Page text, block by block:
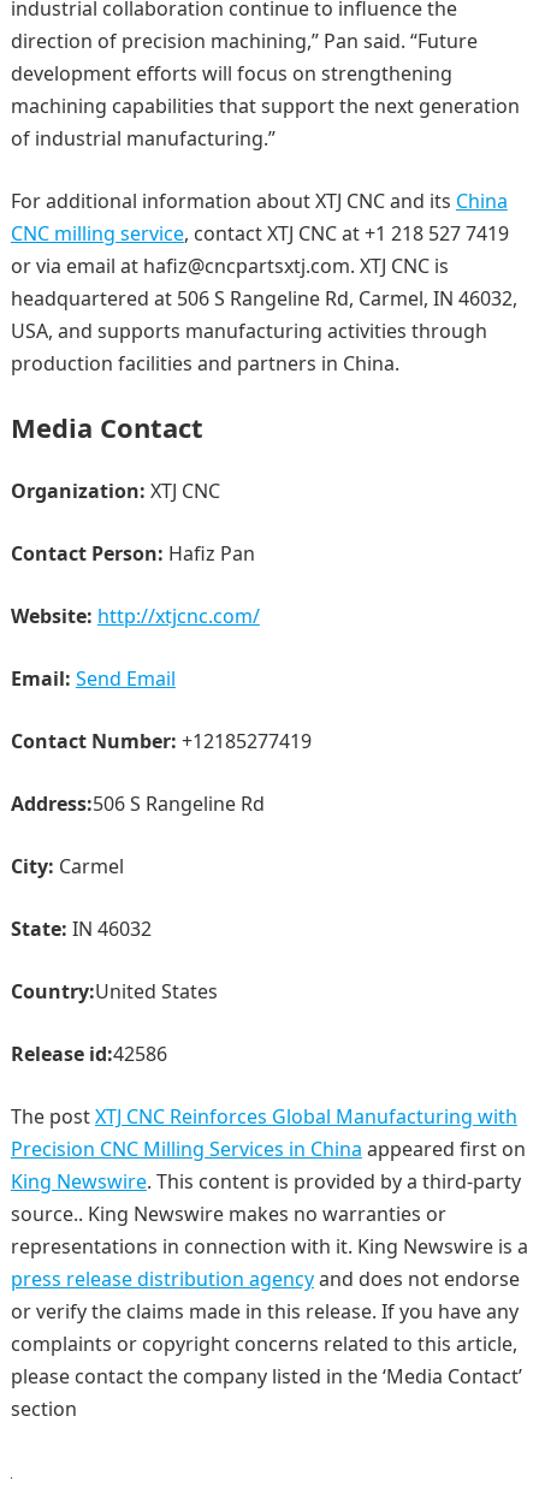
industrial collaboration continue to influence the
direction of precision machining,” Pan said. “Future
development efforts will focus on strengthening
machining capabilities that support the next generation
of industrial manufacturing.”
For additional information about XTJ CNC and its China
CNC milling service, contact XTJ CNC at +1 218 527 7419
or via email at hafiz@cncpartsxtj.com. XTJ CNC is
headquartered at 506 S Rangeline Rd, Carmel, IN 46032,
USA, and supports manufacturing activities through
production facilities and partners in China.
Media Contact
Organization: XTJ CNC
Contact Person: Hafiz Pan
Website: http://xtjcnc.com/
Email: Send Email
Contact Number: +12185277419
Address:506 S Rangeline Rd
City: Carmel
State: IN 46032
Country:United States
Release id:42586
The postXTJ CNC Reinforces Global Manufacturing with
Precision CNC Milling Services in China appeared first on
King Newswire. This content is provided by a third-party
source.. King Newswire makes no warranties or
representations in connection with it. King Newswire is a
press release distribution agencyand does not endorse
or verify the claims made in this release. If you have any
complaints or copyright concerns related to this article,
please contact the company listed in the ‘Media Contact’
section